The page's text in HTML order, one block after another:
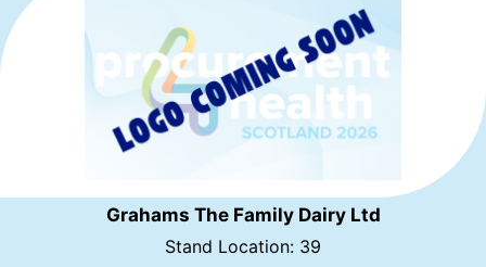
Grahams The Family Dairy Ltd
Stand Location: 39